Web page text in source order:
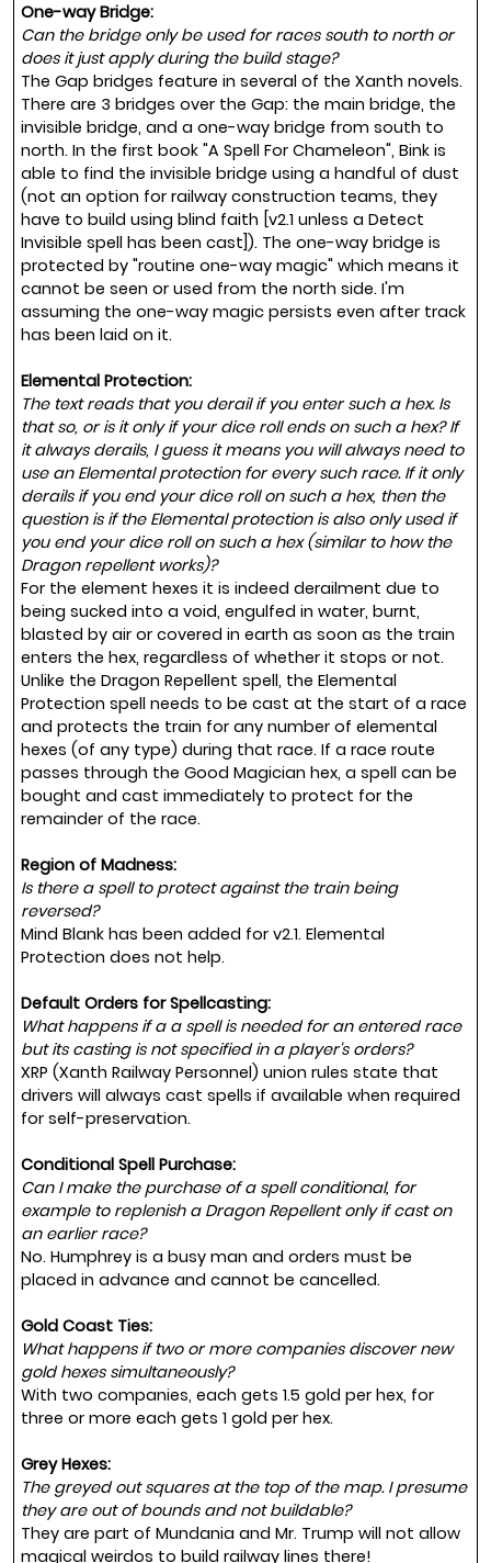
One-way Bridge:
Can the bridge only be used for races south to north or
does it just apply during the build stage?
The Gap bridges feature in several of the Xanth novels.
There are 3 bridges over the Gap: the main bridge, the
invisible bridge, and a one-way bridge from south to
north. In the first book "A Spell For Chameleon", Bink is
able to find the invisible bridge using a handful of dust
(not an option for railway construction teams, they
have to build using blind faith [v2.1 unless a Detect
Invisible spell has been cast]). The one-way bridge is
protected by "routine one-way magic" which means it
cannot be seen or used from the north side. I'm
assuming the one-way magic persists even after track
has been laid on it.
Elemental Protection:
The text reads that you derail if you enter such a hex. Is
that so, or is it only if your dice roll ends on such a hex? If
it always derails, I guess it means you will always need to
use an Elemental protection for every such race. If it only
derails if you end your dice roll on such a hex, then the
question is if the Elemental protection is also only used if
you end your dice roll on such a hex (similar to how the
Dragon repellent works)?
For the element hexes it is indeed derailment due to
being sucked into a void, engulfed in water, burnt,
blasted by air or covered in earth as soon as the train
enters the hex, regardless of whether it stops or not.
Unlike the Dragon Repellent spell, the Elemental
Protection spell needs to be cast at the start of a race
and protects the train for any number of elemental
hexes (of any type) during that race. If a race route
passes through the Good Magician hex, a spell can be
bought and cast immediately to protect for the
remainder of the race.
Region of Madness:
Is there a spell to protect against the train being
reversed?
Mind Blank has been added for v2.1. Elemental
Protection does not help.
Default Orders for Spellcasting:
What happens if a a spell is needed for an entered race
but its casting is not specified in a player's orders?
XRP (Xanth Railway Personnel) union rules state that
drivers will always cast spells if available when required
for self-preservation.
Conditional Spell Purchase:
Can I make the purchase of a spell conditional, for
example to replenish a Dragon Repellent only if cast on
an earlier race?
No. Humphrey is a busy man and orders must be
placed in advance and cannot be cancelled.
Gold Coast Ties:
What happens if two or more companies discover new
gold hexes simultaneously?
With two companies, each gets 1.5 gold per hex, for
three or more each gets 1 gold per hex.
Grey Hexes:
The greyed out squares at the top of the map. I presume
they are out of bounds and not buildable?
They are part of Mundania and Mr. Trump will not allow
magical weirdos to build railway lines there!